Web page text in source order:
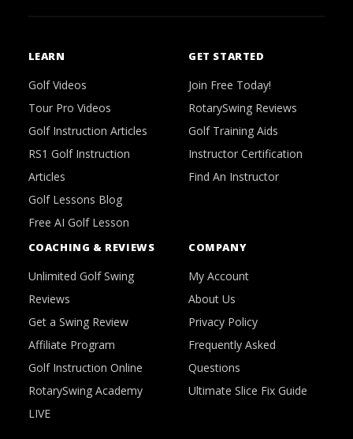
LEARN
Golf Videos
Tour Pro Videos
Golf Instruction Articles
RS1 Golf Instruction
Articles
Golf Lessons Blog
Free AI Golf Lesson
GET STARTED
Join Free Today!
RotarySwing Reviews
Golf Training Aids
Instructor Certification
Find An Instructor
COACHING & REVIEWS
Unlimited Golf Swing
Reviews
Get a Swing Review
Affiliate Program
Golf Instruction Online
RotarySwing Academy
LIVE
COMPANY
My Account
About Us
Privacy Policy
Frequently Asked
Questions
Ultimate Slice Fix Guide